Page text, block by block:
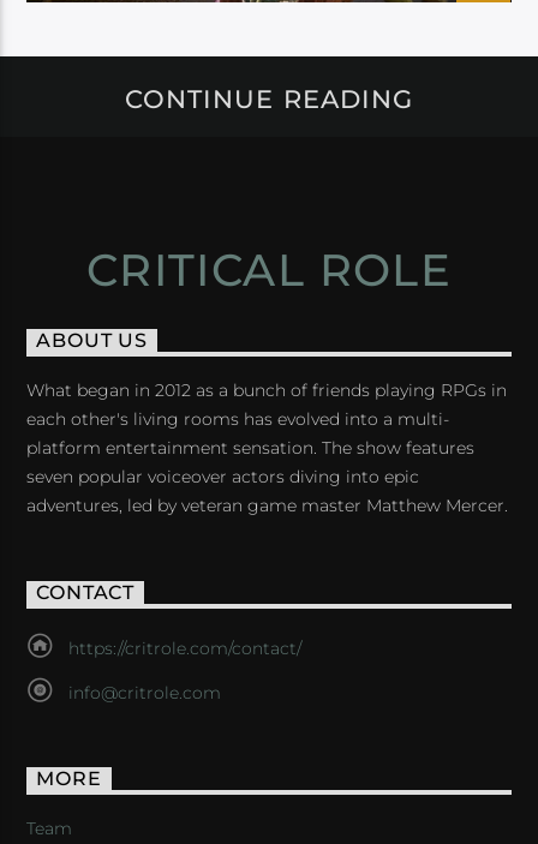
CONTINUE READING
CRITICAL ROLE
ABOUT US
What began in 2012 as a bunch of friends playing RPGs in
each other's living rooms has evolved into a multi-
platform entertainment sensation. The show features
seven popular voiceover actors diving into epic
adventures, led by veteran game master Matthew Mercer.
CONTACT
https://critrole.com/contact/
info@critrole.com
MORE
Team